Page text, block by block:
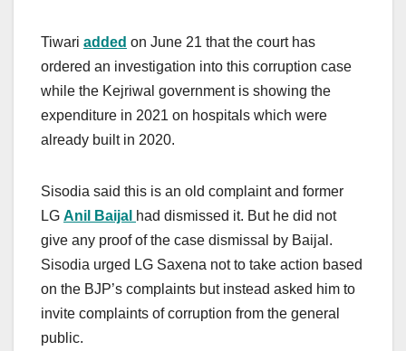
Tiwari added on June 21 that the court has
ordered an investigation into this corruption case
while the Kejriwal government is showing the
expenditure in 2021 on hospitals which were
already built in 2020.
Sisodia said this is an old complaint and former
LG Anil Baijal had dismissed it. But he did not
give any proof of the case dismissal by Baijal.
Sisodia urged LG Saxena not to take action based
on the BJP’s complaints but instead asked him to
invite complaints of corruption from the general
public.